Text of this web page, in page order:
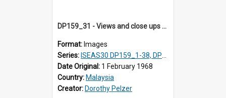
DP159_31 - Views and close ups of the rituals of Thaipusam in the series of images DP159_1-38, DP160_1-37
Format: Images
Series: ISEAS30 DP159_1-38, DP160_1-37
Date Original: 1 February 1968
Country: Malaysia
Creator: Dorothy Pelzer